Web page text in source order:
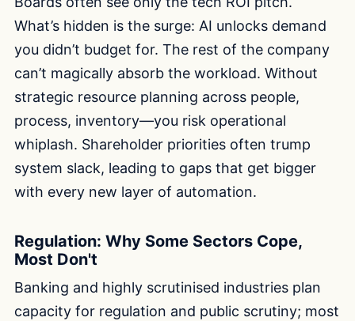
What’s hidden is the surge: AI unlocks demand
you didn’t budget for. The rest of the company
can’t magically absorb the workload. Without
strategic resource planning across people,
process, inventory—you risk operational
whiplash. Shareholder priorities often trump
system slack, leading to gaps that get bigger
with every new layer of automation.
Regulation: Why Some Sectors Cope,
Most Don't
Banking and highly scrutinised industries plan
capacity for regulation and public scrutiny; most